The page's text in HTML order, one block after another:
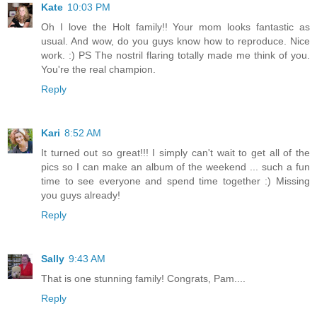
Kate 10:03 PM
Oh I love the Holt family!! Your mom looks fantastic as
usual. And wow, do you guys know how to reproduce. Nice
work. :) PS The nostril flaring totally made me think of you.
You're the real champion.
Reply
Kari 8:52 AM
It turned out so great!!! I simply can't wait to get all of the
pics so I can make an album of the weekend ... such a fun
time to see everyone and spend time together :) Missing
you guys already!
Reply
Sally 9:43 AM
That is one stunning family! Congrats, Pam....
Reply